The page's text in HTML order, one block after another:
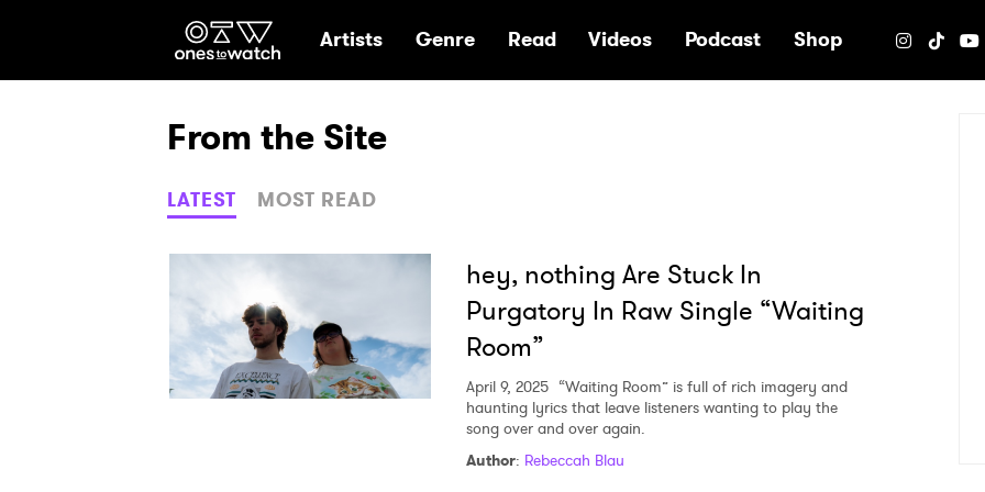
Ones2Watch Home
Artists Genre Read Videos Podcast Shop
From the Site
LATEST MOST READ
hey, nothing Are Stuck In
Purgatory In Raw Single “Waiting
Room”
April 9, 2025 “Waiting Room” is full of rich imagery and
haunting lyrics that leave listeners wanting to play the
song over and over again.
Author: Rebeccah Blau